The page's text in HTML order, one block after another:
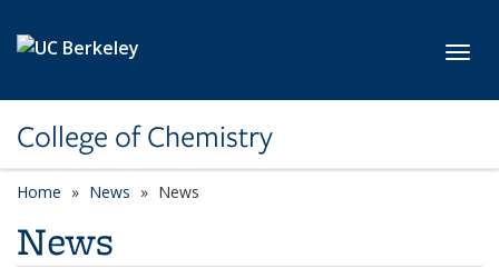
College of Chemistry
Home News News
News